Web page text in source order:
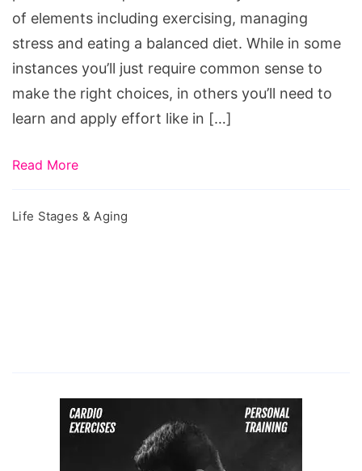
of elements including exercising, managing
stress and eating a balanced diet. While in some
instances you’ll just require common sense to
make the right choices, in others you’ll need to
learn and apply effort like in […]
Read More
Life Stages & Aging